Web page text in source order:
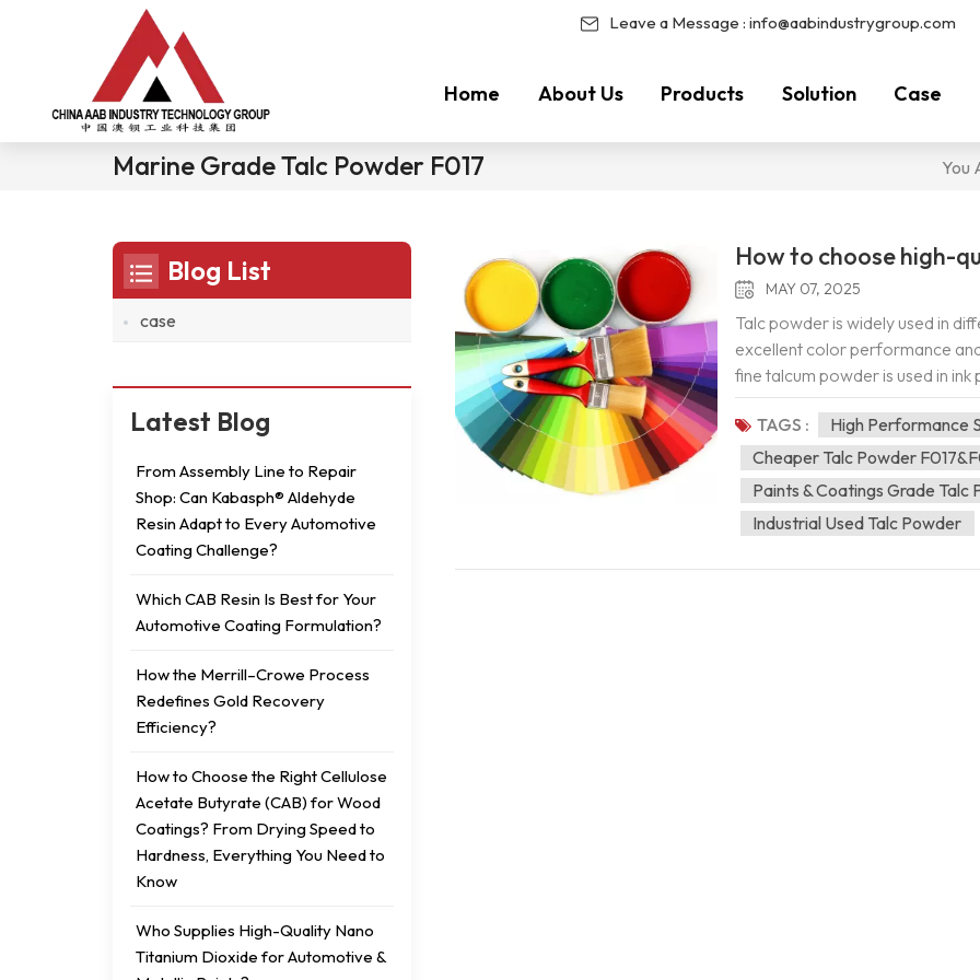
Leave a Message : info@aabindustrygroup.com
Home About Us Products Solution Case
Marine Grade Talc Powder F017 You
How to choose high-
MAY 07, 2025
Talc powder is widely used in
excellent color performance
fine talcum powder is used in
can improve the friction
viscosity. Product features:
tensile strength, shear strength,
deformation, elongation, High
dispersion. Our products do
Coatings and paints 5%-40%
TAGS :
High Performance
Cheaper Talc Powder
Paints & Coatings Grade Talc
Industrial Used Talc Powder
Blog List
case
Latest Blog
From Assembly Line to Repair
Shop: Can Kabasph® Aldehyde
Resin Adapt to Every Automotive
Coating Challenge?
Which CAB Resin Is Best for Your
Automotive Coating Formulation?
How the Merrill–Crowe Process
Redefines Gold Recovery
Efficiency?
How to Choose the Right Cellulose
Acetate Butyrate (CAB) for Wood
Coatings? From Drying Speed to
Hardness, Everything You Need to
Know
Who Supplies High-Quality Nano
Titanium Dioxide for Automotive &